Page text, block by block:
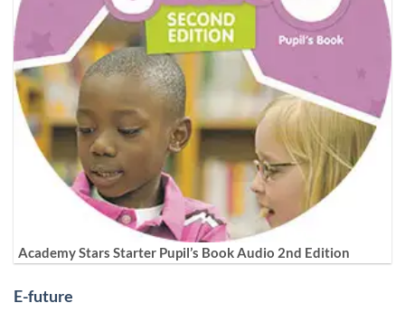
Academy Stars Starter Pupil’s Book Audio 2nd Edition
E-future